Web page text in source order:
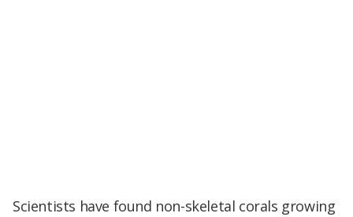
Scientists have found non-skeletal corals growing